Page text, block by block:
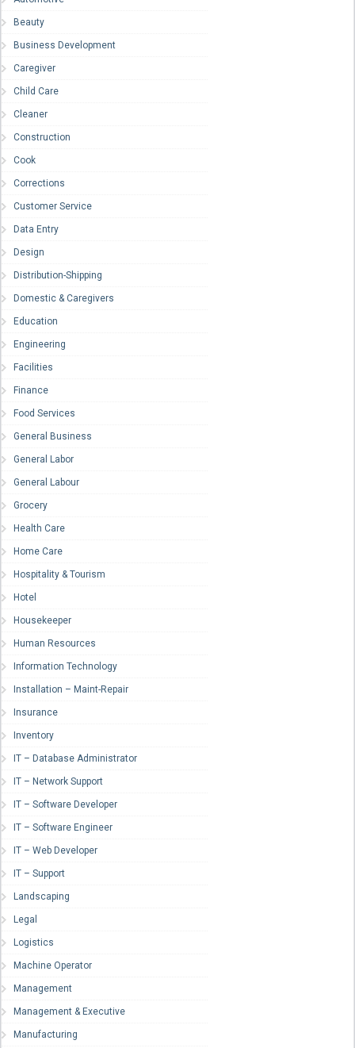
Beauty
Business Development
Caregiver
Child Care
Cleaner
Construction
Cook
Corrections
Customer Service
Data Entry
Design
Distribution-Shipping
Domestic & Caregivers
Education
Engineering
Facilities
Finance
Food Services
General Business
General Labor
General Labour
Grocery
Health Care
Home Care
Hospitality & Tourism
Hotel
Housekeeper
Human Resources
Information Technology
Installation – Maint-Repair
Insurance
Inventory
IT – Database Administrator
IT – Network Support
IT – Software Developer
IT – Software Engineer
IT – Web Developer
IT – Support
Landscaping
Legal
Logistics
Machine Operator
Management
Management & Executive
Manufacturing